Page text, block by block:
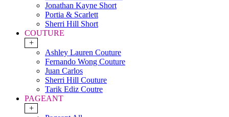
Jonathan Kayne Short
Portia & Scarlett
Sherri Hill Short
COUTURE
+
Ashley Lauren Couture
Fernando Wong Couture
Juan Carlos
Sherri Hill Couture
Tarik Ediz Coutre
PAGEANT
+